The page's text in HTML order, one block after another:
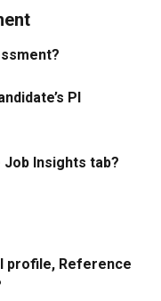
PI
Insights tab?
profile, Reference